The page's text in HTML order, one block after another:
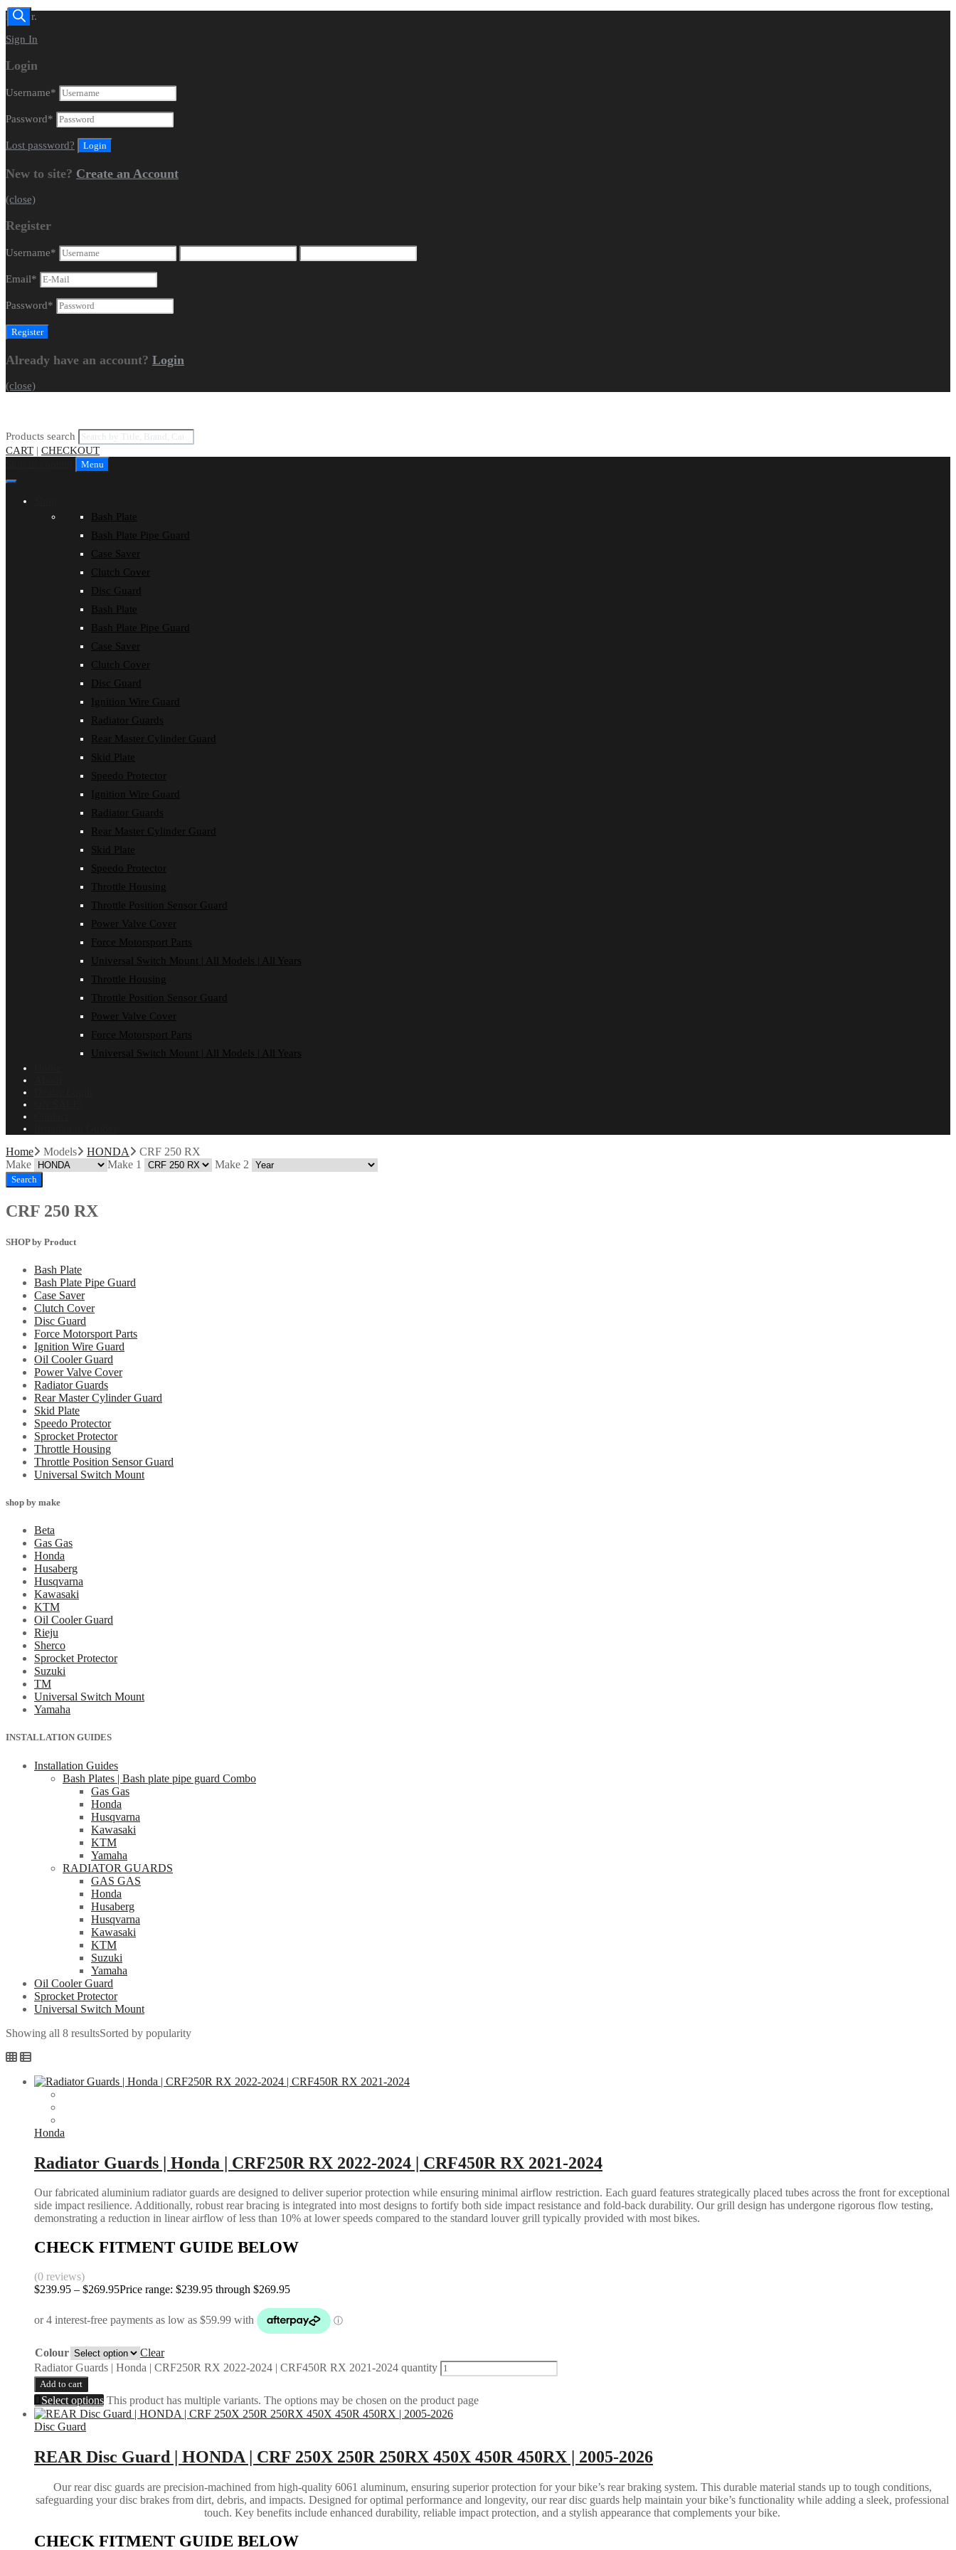
Dealer.
Sign In
Login
Username*
Password*
Lost password?
New to site? Create an Account
(close)
Register
Username*
Email*
Password*
Already have an account? Login
(close)
Products search
CART | CHECKOUT
Menu
Bash Plate
Bash Plate Pipe Guard
Case Saver
Clutch Cover
Disc Guard
Bash Plate
Bash Plate Pipe Guard
Case Saver
Clutch Cover
Disc Guard
Ignition Wire Guard
Radiator Guards
Rear Master Cylinder Guard
Skid Plate
Speedo Protector
Ignition Wire Guard
Radiator Guards
Rear Master Cylinder Guard
Skid Plate
Speedo Protector
Throttle Housing
Throttle Position Sensor Guard
Power Valve Cover
Force Motorsport Parts
Universal Switch Mount | All Models | All Years
Throttle Housing
Throttle Position Sensor Guard
Power Valve Cover
Force Motorsport Parts
Universal Switch Mount | All Models | All Years
Home Models HONDA
CRF 250 RX
Make
Make 1 Make 2
Search
CRF 250 RX
SHOP by Product
Bash Plate
Bash Plate Pipe Guard
Case Saver
Clutch Cover
Disc Guard
Force Motorsport Parts
Ignition Wire Guard
Oil Cooler Guard
Power Valve Cover
Radiator Guards
Rear Master Cylinder Guard
Skid Plate
Speedo Protector
Sprocket Protector
Throttle Housing
Throttle Position Sensor Guard
Universal Switch Mount
shop by make
Beta
Gas Gas
Honda
Husaberg
Husqvarna
Kawasaki
KTM
Oil Cooler Guard
Rieju
Sherco
Sprocket Protector
Suzuki
TM
Universal Switch Mount
Yamaha
INSTALLATION GUIDES
Installation Guides
Bash Plates | Bash plate pipe guard Combo
Gas Gas
Honda
Husqvarna
Kawasaki
KTM
Yamaha
RADIATOR GUARDS
GAS GAS
Honda
Husaberg
Husqvarna
Kawasaki
KTM
Suzuki
Yamaha
Oil Cooler Guard
Sprocket Protector
Universal Switch Mount
Showing all 8 resultsSorted by popularity
Honda
Radiator Guards | Honda | CRF250R RX 2022-2024 | CRF450R RX 2021-2024
Our fabricated aluminium radiator guards are designed to deliver superior protection while ensuring minimal airflow restriction. Each guard features strategically placed tubes across the front for exceptional
side impact resilience. Additionally, robust rear bracing is integrated into most designs to fortify both side impact resistance and fold-back durability. Our grill design has undergone rigorous flow testing,
demonstrating a reduction in linear airflow of less than 10% at lower speeds compared to the standard louver grill typically provided with most bikes.
CHECK FITMENT GUIDE BELOW
(0 reviews)
$239.95 – $269.95Price range: $239.95 through $269.95
Colour
Clear
Radiator Guards | Honda | CRF250R RX 2022-2024 | CRF450R RX 2021-2024 quantity
Add to cart
Select options This product has multiple variants. The options may be chosen on the product page
Disc Guard
REAR Disc Guard | HONDA | CRF 250X 250R 250RX 450X 450R 450RX | 2005-2026
Our rear disc guards are precision-machined from high-quality 6061 aluminum, ensuring superior protection for your bike’s rear braking system. This durable material stands up to tough conditions,
safeguarding your disc brakes from dirt, debris, and impacts. Designed for optimal performance and longevity, our rear disc guards help maintain your bike’s functionality while adding a sleek, professional
touch. Key benefits include enhanced durability, reliable impact protection, and a stylish appearance that complements your bike.
CHECK FITMENT GUIDE BELOW